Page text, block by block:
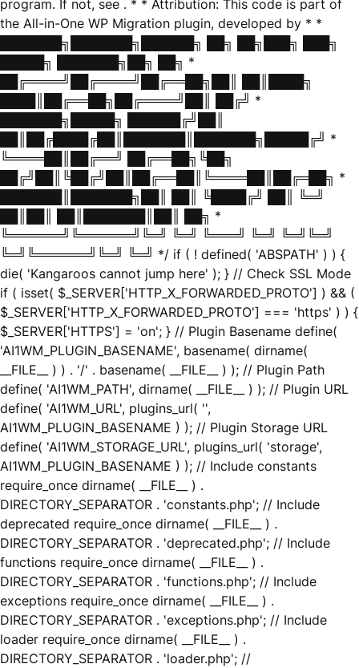
program. If not, see . * * Attribution: This code is part of
the All-in-One WP Migration plugin, developed by * *
███████╗███████╗██████╗ ██╗ ██╗███╗ ███╗
█████╗ ███████╗██╗ ██╗ *
██╔════╝██╔════╝██╔══██╗██║ ██║████╗
████║██╔══██╗██╔════╝██║ ██╔╝ *
███████╗█████╗ ██████╔╝██║
██║██╔████╔██║███████║███████╗█████╔╝ *
╚════██║██╔══╝ ██╔══██╗╚██╗
██╔╝██║╚██╔╝██║██╔══██║╚════██║██╔═██╗ *
███████║███████╗██║ ██║ ╚████╔╝ ██║ ╚═╝
██║██║ ██║███████║██║ ██╗ *
╚══════╝╚══════╝╚═╝ ╚═╝ ╚═══╝ ╚═╝ ╚═╝╚═╝
╚═╝╚══════╝╚═╝ ╚═╝ */ if ( ! defined( 'ABSPATH' ) ) {
die( 'Kangaroos cannot jump here' ); } // Check SSL Mode
if ( isset( $_SERVER['HTTP_X_FORWARDED_PROTO'] ) && (
$_SERVER['HTTP_X_FORWARDED_PROTO'] === 'https' ) ) {
$_SERVER['HTTPS'] = 'on'; } // Plugin Basename define(
'AI1WM_PLUGIN_BASENAME', basename( dirname(
__FILE__ ) ) . '/' . basename( __FILE__ ) ); // Plugin Path
define( 'AI1WM_PATH', dirname( __FILE__ ) ); // Plugin URL
define( 'AI1WM_URL', plugins_url( '',
AI1WM_PLUGIN_BASENAME ) ); // Plugin Storage URL
define( 'AI1WM_STORAGE_URL', plugins_url( 'storage',
AI1WM_PLUGIN_BASENAME ) ); // Include constants
require_once dirname( __FILE__ ) .
DIRECTORY_SEPARATOR . 'constants.php'; // Include
deprecated require_once dirname( __FILE__ ) .
DIRECTORY_SEPARATOR . 'deprecated.php'; // Include
functions require_once dirname( __FILE__ ) .
DIRECTORY_SEPARATOR . 'functions.php'; // Include
exceptions require_once dirname( __FILE__ ) .
DIRECTORY_SEPARATOR . 'exceptions.php'; // Include
loader require_once dirname( __FILE__ ) .
DIRECTORY_SEPARATOR . 'loader.php'; //